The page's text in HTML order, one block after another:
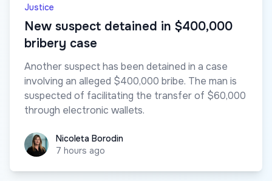
Justice
New suspect detained in $400,000
bribery case
Another suspect has been detained in a case
involving an alleged $400,000 bribe. The man is
suspected of facilitating the transfer of $60,000
through electronic wallets.
Nicoleta Borodin
Nicoleta Borodin
7 hours ago